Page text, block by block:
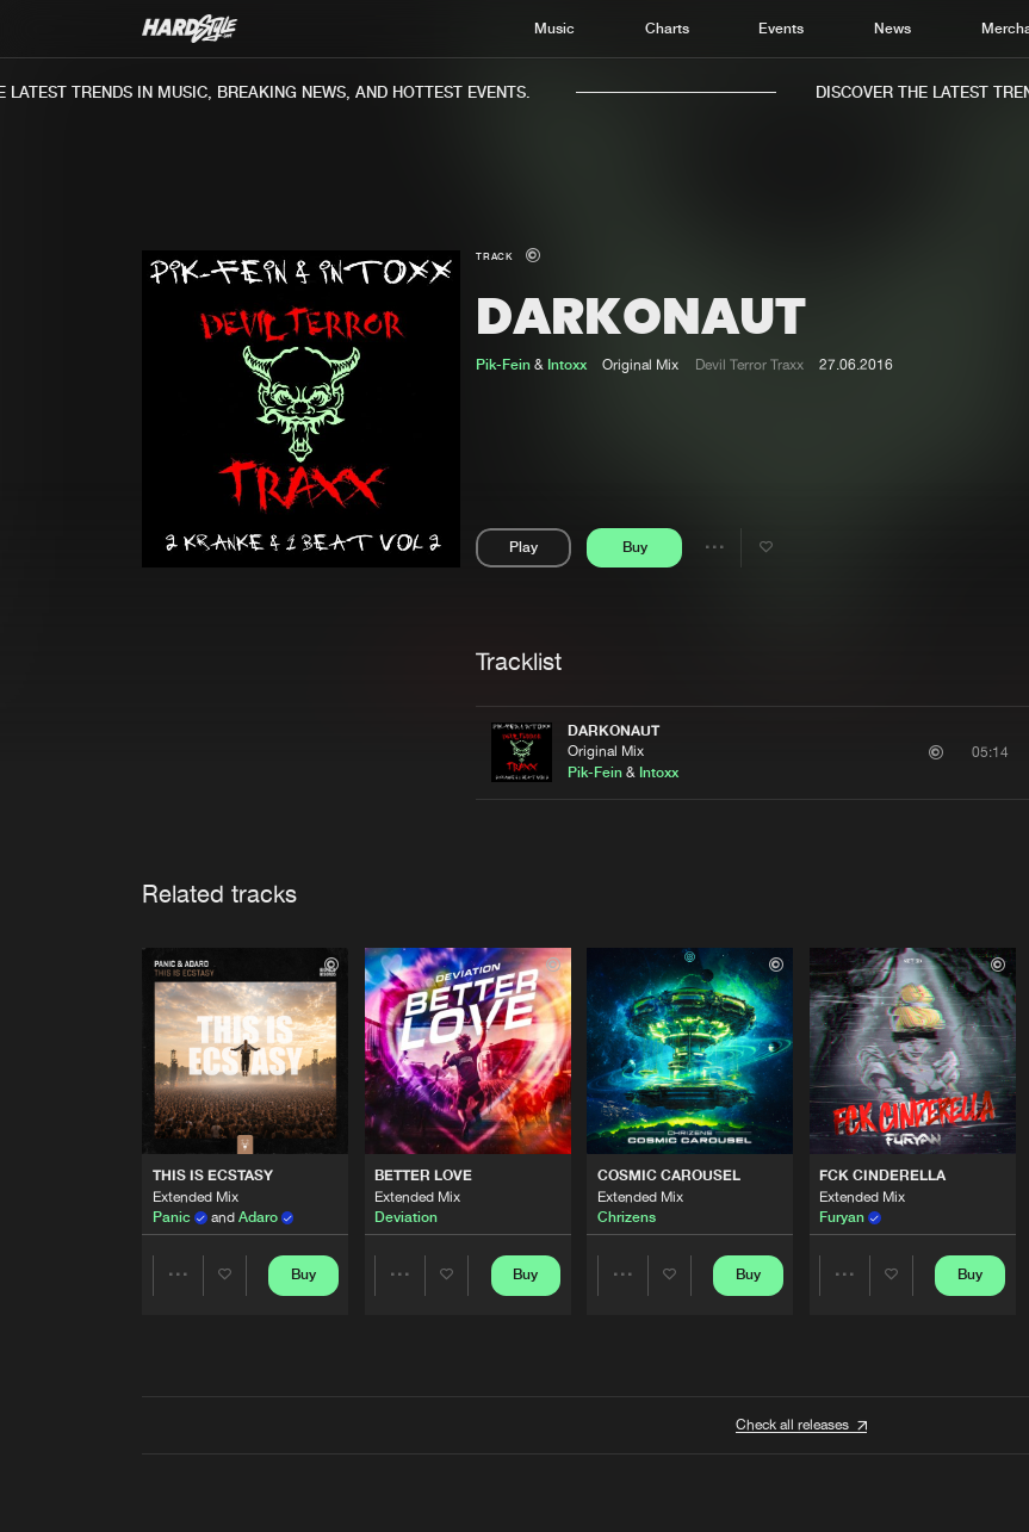
Music Charts Events News
Charts
TRENDS IN MUSIC, BREAKING NEWS, AND HOTTEST EVENTS. DISCOVER THE LATEST
TRACK
DARKONAUT
Pik-Fein& Intoxx Original Mix Devil Terror Traxx 27.06.2016
Play Buy
Share
Tracklist
DARKONAUT
Original Mix
Pik-Fein & Intoxx
05:14
Related tracks
THIS IS ECSTASY
Extended Mix
Panic
and Adaro
Buy
BETTER LOVE
Extended Mix
Deviation
Buy
COSMIC CAROUSEL
Extended Mix
Chrizens
Buy
FCK CINDERELLA
Extended Mix
Furyan
Buy
Check all releases